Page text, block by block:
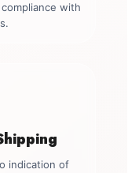
with
indication of